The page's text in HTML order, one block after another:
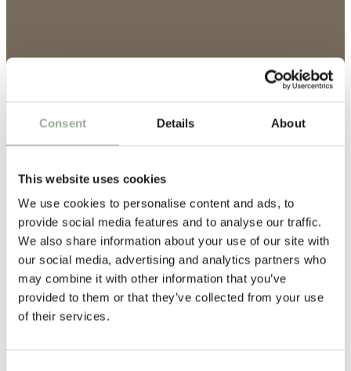
Consent Details About
This website uses cookies
We use cookies to personalise content and ads, to
provide social media features and to analyse our traffic.
We also share information about your use of our site with
our social media, advertising and analytics partners who
may combine it with other information that you’ve
provided to them or that they’ve collected from your use
of their services.
Certified Strength, Proven